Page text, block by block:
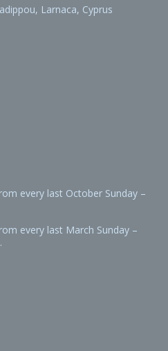
Larnaca, Cyprus
every last October Sunday –
every last March Sunday –